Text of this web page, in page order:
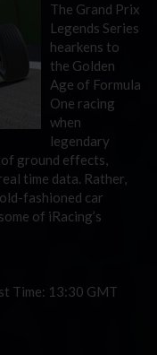
The Grand Prix
Legends Series
hearkens to
the Golden
Age of Formula
One racing
when
legendary
ground effects,
time data. Rather,
fashioned car
of iRacing’s
Time: 13:30 GMT